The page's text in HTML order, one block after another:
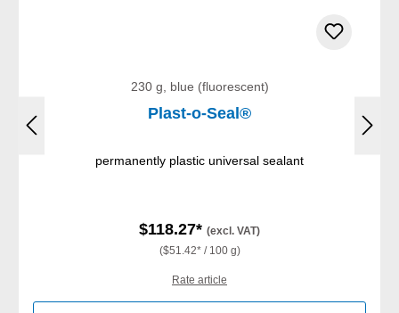
230 g, blue (fluorescent)
Plast-o-Seal®
permanently plastic universal sealant
$118.27* (excl. VAT)
($51.42* / 100 g)
Rate article